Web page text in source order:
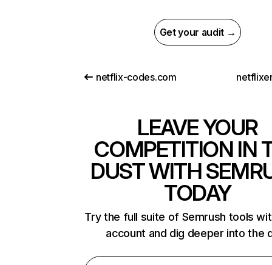
Get your audit →
netflix-codes.com
LEAVE YOUR
COMPETITION IN
DUST WITH
TODAY
Try the full suite of Semrush tools
account and dig deeper into the